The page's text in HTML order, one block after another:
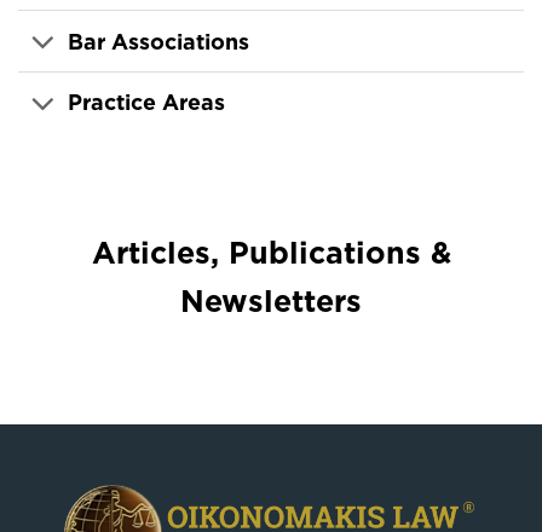
Bar Associations
Practice Areas
Articles, Publications &
Newsletters